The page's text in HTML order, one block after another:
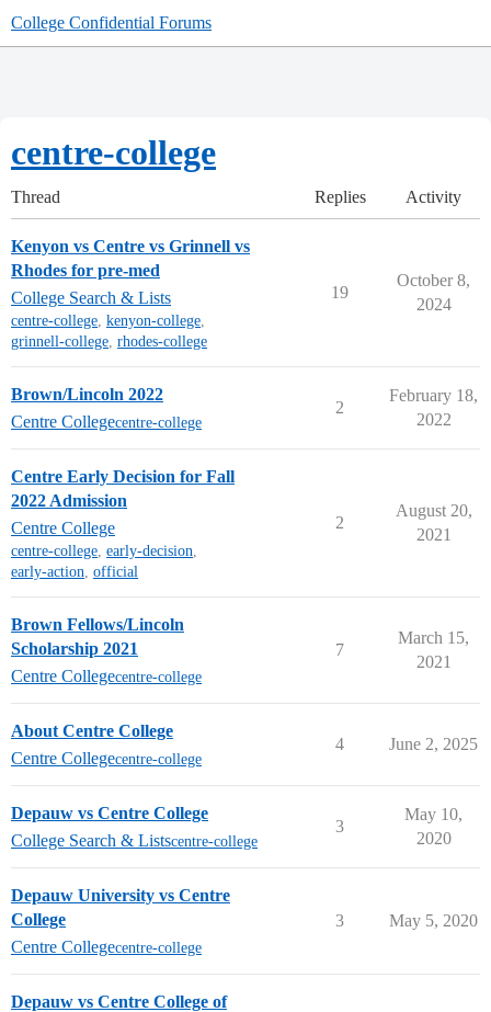
College Confidential Forums
centre-college
Thread Replies Activity
Kenyon vs Centre vs Grinnell vs
Rhodes for pre-med
College Search & Lists
centre-college, kenyon-college,
grinnell-college, rhodes-college
19
October 8,
2024
Brown/Lincoln 2022
Centre Collegecentre-college
2
February 18,
2022
Centre Early Decision for Fall
2022 Admission
Centre College
centre-college, early-decision,
early-action, official
2
August 20,
2021
Brown Fellows/Lincoln
Scholarship 2021
Centre Collegecentre-college
7
March 15,
2021
About Centre College
Centre Collegecentre-college
4 June 2, 2025
Depauw vs Centre College
College Search & Listscentre-college
3
May 10,
2020
Depauw University vs Centre
College
Centre Collegecentre-college
3 May 5, 2020
Depauw vs Centre College of